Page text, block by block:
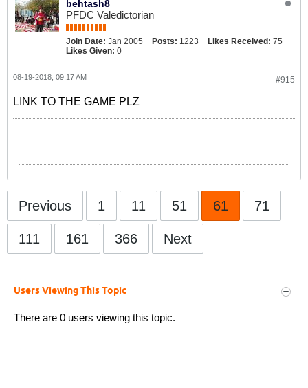
behtash8
PFDC Valedictorian
Join Date: Jan 2005 Posts: 1223 Likes Received: 75
Likes Given: 0
#915
08-19-2018, 09:17 AM
LINK TO THE GAME PLZ
Previous 1 11 51 61 71
111 161 366 Next
Users Viewing This Topic
There are 0 users viewing this topic.